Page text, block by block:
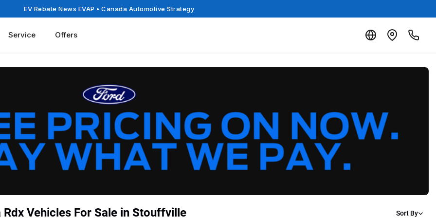
EV Rebate News EVAP • Canada Automotive Strategy
Service Offers
Rdx Vehicles For Sale in Stouffville Sort By